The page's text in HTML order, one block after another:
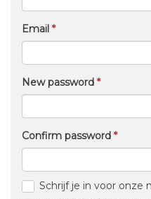
Email
New password
Confirm password
Schrijf je in voor onze